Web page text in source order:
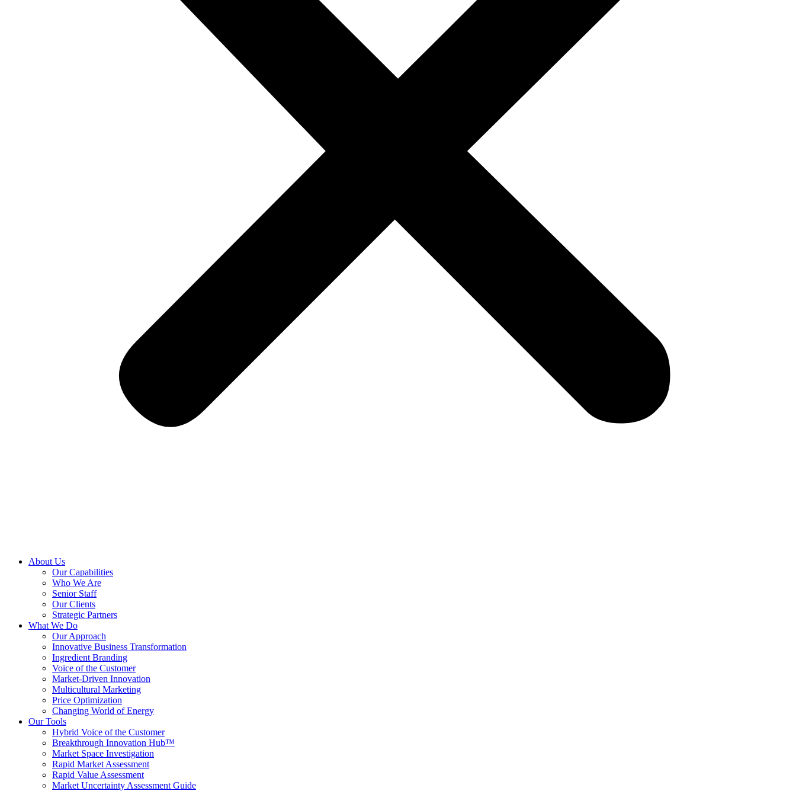
About Us
Our Capabilities
Who We Are
Senior Staff
Our Clients
Strategic Partners
What We Do
Our Approach
Innovative Business Transformation
Ingredient Branding
Voice of the Customer
Market-Driven Innovation
Multicultural Marketing
Price Optimization
Changing World of Energy
Our Tools
Hybrid Voice of the Customer
Breakthrough Innovation Hub™
Market Space Investigation
Rapid Market Assessment
Rapid Value Assessment
Market Uncertainty Assessment Guide